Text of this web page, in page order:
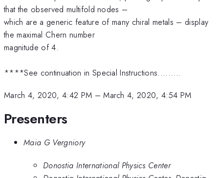
that the observed multifold nodes –
which are a generic feature of many chiral metals – display
the maximal Chern number
magnitude of 4.
****See continuation in Special Instructions.........
March 4, 2020, 4:42 PM –March 4, 2020, 4:54 PM
Presenters
Maia G Vergniory
Donostia International Physics Center